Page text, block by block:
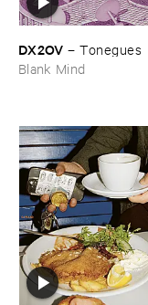
DX2OV –Tonegues
Blank Mind